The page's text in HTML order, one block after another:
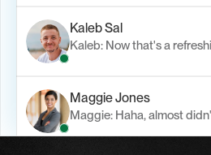
Kaleb Sal
Kaleb: Now that's a
Maggie Jones
Maggie: Haha, almost